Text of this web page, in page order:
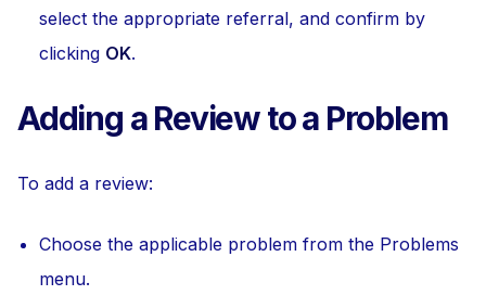
select the appropriate referral, and confirm by
clicking OK.
Adding a Review to a Problem
To add a review:
Choose the applicable problem from the Problems
menu.